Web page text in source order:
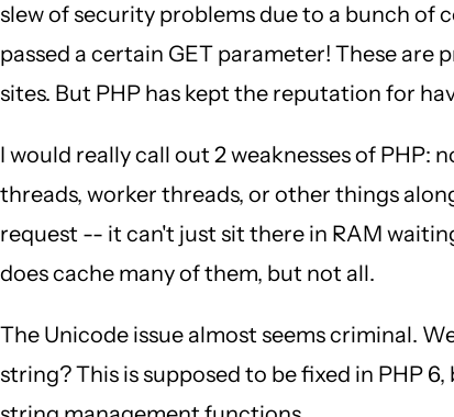
slew of security problems due to a bunch of
passed a certain GET parameter! These
sites. But PHP has kept the reputation for
I would really call out 2 weaknesses of
threads, worker threads, or other things
request -- it can't just sit there in RAM
does cache many of them, but not all.
The Unicode issue almost seems criminal.
string? This is supposed to be fixed in PHP